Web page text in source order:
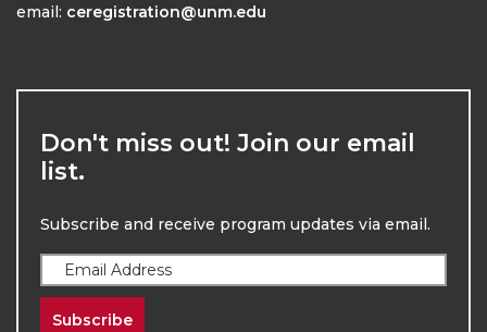
email: ceregistration@unm.edu
Don't miss out! Join our email
list.
Subscribe and receive program updates via email.
Subscribe